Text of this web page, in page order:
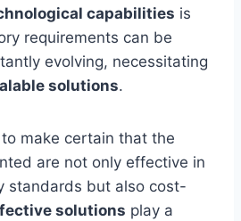
capabilities is
requirements can be
evolving, necessitating
solutions.
make certain that the
are not only effective in
standards but also cost-
solutions play a